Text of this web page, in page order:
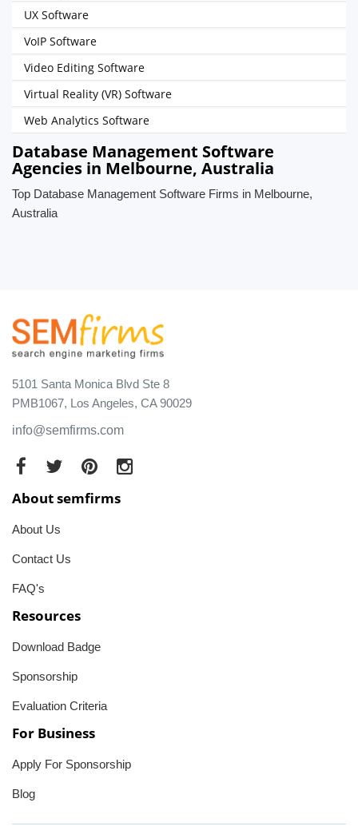
UX Software
VoIP Software
Video Editing Software
Virtual Reality (VR) Software
Web Analytics Software
Database Management Software
Agencies in Melbourne, Australia
Top Database Management Software Firms in Melbourne,
Australia
5101 Santa Monica Blvd Ste 8
PMB1067, Los Angeles, CA 90029
info@semfirms.com
About semfirms
About Us
Contact Us
FAQ's
Resources
Download Badge
Sponsorship
Evaluation Criteria
For Business
Apply For Sponsorship
Blog